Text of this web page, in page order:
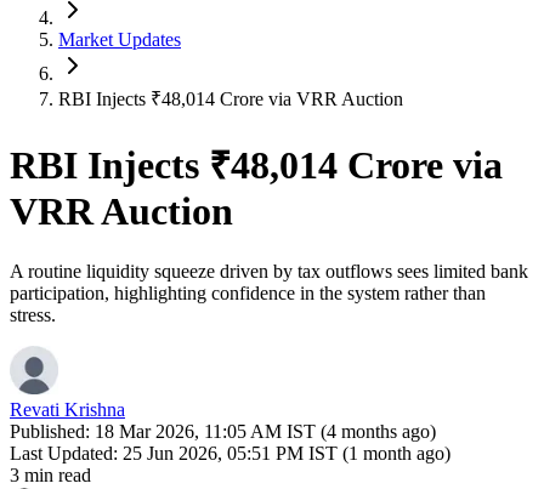
Market Updates
RBI Injects ₹48,014 Crore via VRR Auction
RBI Injects ₹48,014 Crore via
VRR Auction
A routine liquidity squeeze driven by tax outflows sees limited bank
participation, highlighting confidence in the system rather than
stress.
Revati Krishna
Published: 18 Mar 2026, 11:05 AM IST (4 months ago)
Last Updated: 25 Jun 2026, 05:51 PM IST (1 month ago)
3 min read